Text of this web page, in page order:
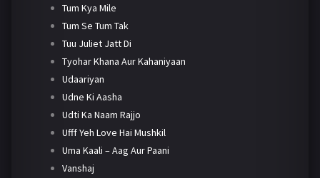
Tum Kya Mile
Tum Se Tum Tak
Tuu Juliet Jatt Di
Tyohar Khana Aur Kahaniyaan
Udaariyan
Udne Ki Aasha
Udti Ka Naam Rajjo
Ufff Yeh Love Hai Mushkil
Uma Kaali – Aag Aur Paani
Vanshaj